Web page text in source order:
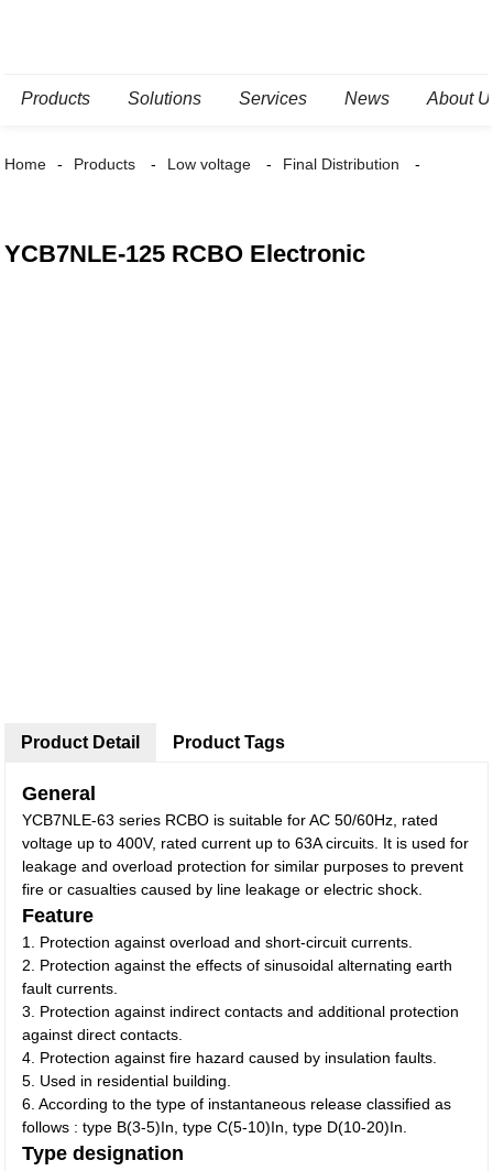
Products Solutions Services News About
Home Products Low voltage Final Distribution
YCB7NLE-125 RCBO Electronic
Product Detail
General
YCB7NLE-63 series RCBO is suitable for AC 50/60Hz, rated
voltage up to 400V, rated current up to 63A circuits. It is used for
leakage and overload protection for similar purposes to prevent
fire or casualties caused by line leakage or electric shock.
Feature
1. Protection against overload and short-circuit currents.
2. Protection against the effects of sinusoidal alternating earth
fault currents.
3. Protection against indirect contacts and additional protection
against direct contacts.
4. Protection against fire hazard caused by insulation faults.
5. Used in residential building.
6. According to the type of instantaneous release classified as
follows : type B(3-5)In, type C(5-10)In, type D(10-20)In.
Type designation
Product Tags